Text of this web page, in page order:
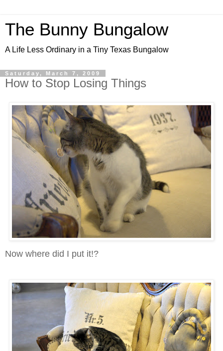
The Bunny Bungalow
A Life Less Ordinary in a Tiny Texas Bungalow
Saturday, March 7, 2009
How to Stop Losing Things
Now where did I put it!?